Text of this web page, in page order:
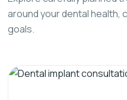
around your dental health,
goals.